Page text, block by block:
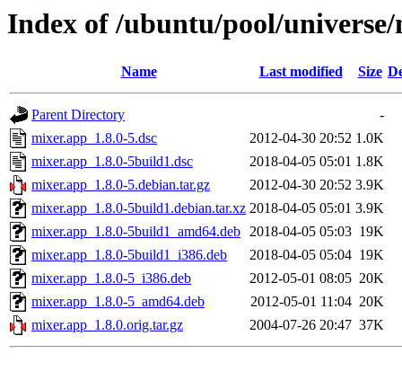
Index of /ubuntu/pool/
Name Last modified Size
Parent Directory
-
mixer.app_1.8.0-5.dsc
2012-04-30 20:52 1.0K
mixer.app_1.8.0-5build1.dsc
2018-04-05 05:01 1.8K
mixer.app_1.8.0-5.debian.tar.gz
2012-04-30 20:52 3.9K
mixer.app_1.8.0-5build1.debian.tar.xz 2018-04-05 05:01 3.9K
mixer.app_1.8.0-5build1_amd64.deb 2018-04-05 05:03 19K
mixer.app_1.8.0-5build1_i386.deb
2018-04-05 05:04 19K
mixer.app_1.8.0-5_i386.deb
2012-05-01 08:05 20K
mixer.app_1.8.0-5_amd64.deb
2012-05-01 11:04 20K
mixer.app_1.8.0.orig.tar.gz
2004-07-26 20:47 37K